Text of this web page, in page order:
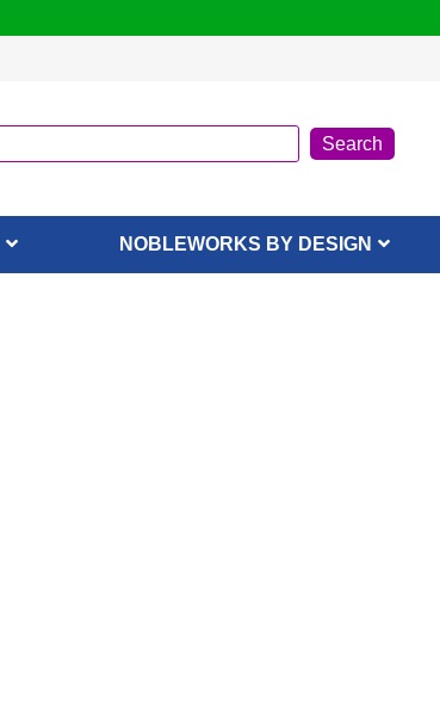
NOBLEWORKS BY DESIGN